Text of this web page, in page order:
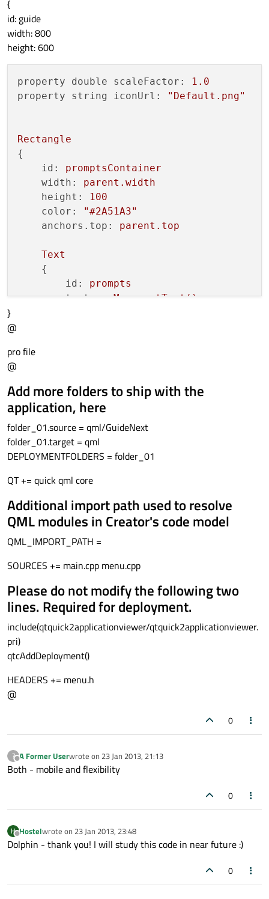
{
id: guide
width: 800
height: 600
property double scaleFactor:
1.0
property string iconUrl:
"Default.png"
Rectangle
{
id:
promptsContainer
width:
parent.width
height:
100
color:
"#2A51A3"
anchors.top:
parent.top
Text
    {
id:
prompts
text: myMenu.getText()
    }
Image
{
id: icon
//source:
width:
256; height:
anchors.right:
}
Component
{
Rectangle
        {
id:
wrapper
width: menuHolder.width
height: 50
text:
" "
//color:
//z:
hoverEnabled: false
}
@
pro file
@
Add more folders to ship with the
application, here
folder_01.source = qml/GuideNext
folder_01.target = qml
DEPLOYMENTFOLDERS = folder_01
QT += quick qml core
Additional import path used to resolve
QML modules in Creator's code model
QML_IMPORT_PATH =
SOURCES += main.cpp menu.cpp
Please do not modify the following two
lines. Required for deployment.
include(qtquick2applicationviewer/qtquick2applicationviewer.
pri)
qtcAddDeployment()
HEADERS += menu.h
@
0
?
Offline
A Former Userwrote on 23 Jan 2013, 21:13
last edited by
Both - mobile and flexibility
0
H
Offline
Hostelwrote on 23 Jan 2013, 23:48
last edited by
Dolphin - thank you! I will study this code in near future :)
0